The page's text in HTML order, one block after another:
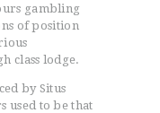
gambling
of position
class lodge.
by Situs
used to be that